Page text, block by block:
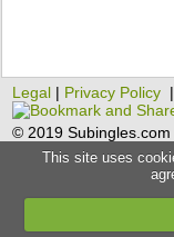
Legal | Privacy Policy
© 2019 Subingles.com
This site uses